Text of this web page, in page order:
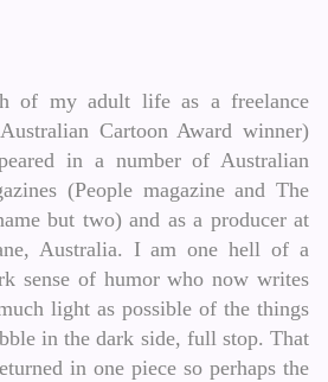
of my adult life as a freelance
Cartoon Award winner)
in a number of Australian
(People magazine and The
but two) and as a producer at
Australia. I am one hell of a
sense of humor who now writes
light as possible of the things
in the dark side, full stop. That
in one piece so perhaps the